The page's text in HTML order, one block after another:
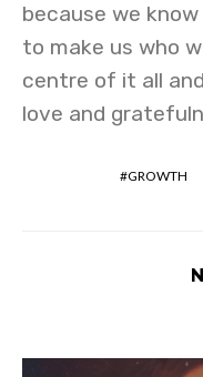
because we
to make us who
centre of it all
love and
GROWTH